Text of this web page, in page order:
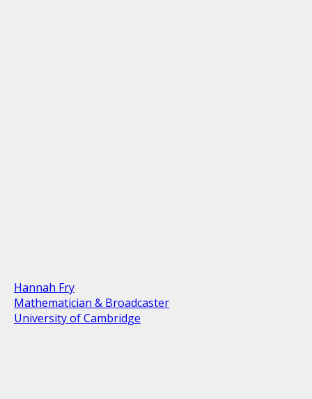
Hannah Fry
Mathematician & Broadcaster
University of Cambridge